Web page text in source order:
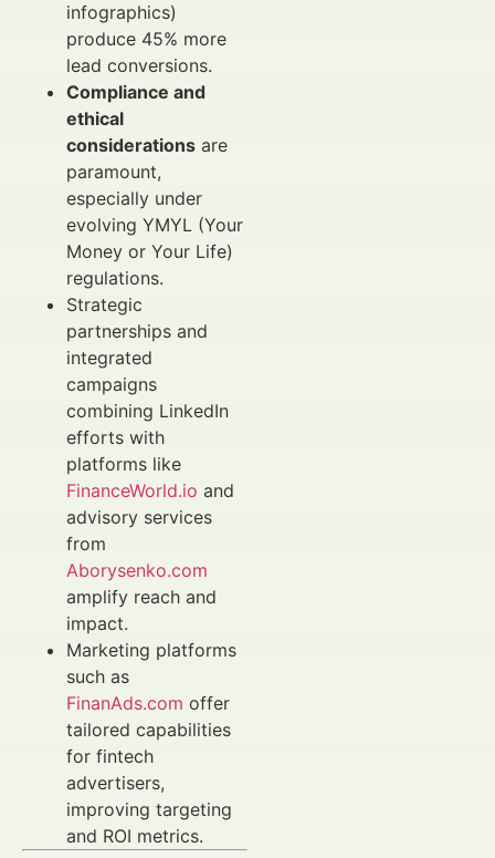
infographics)
produce 45% more
lead conversions.
Compliance and
ethical
considerations are
paramount,
especially under
evolving YMYL (Your
Money or Your Life)
regulations.
Strategic
partnerships and
integrated
campaigns
combining LinkedIn
efforts with
platforms like
FinanceWorld.io and
advisory services
from
Aborysenko.com
amplify reach and
impact.
Marketing platforms
such as
FinanAds.com offer
tailored capabilities
for fintech
advertisers,
improving targeting
and ROI metrics.